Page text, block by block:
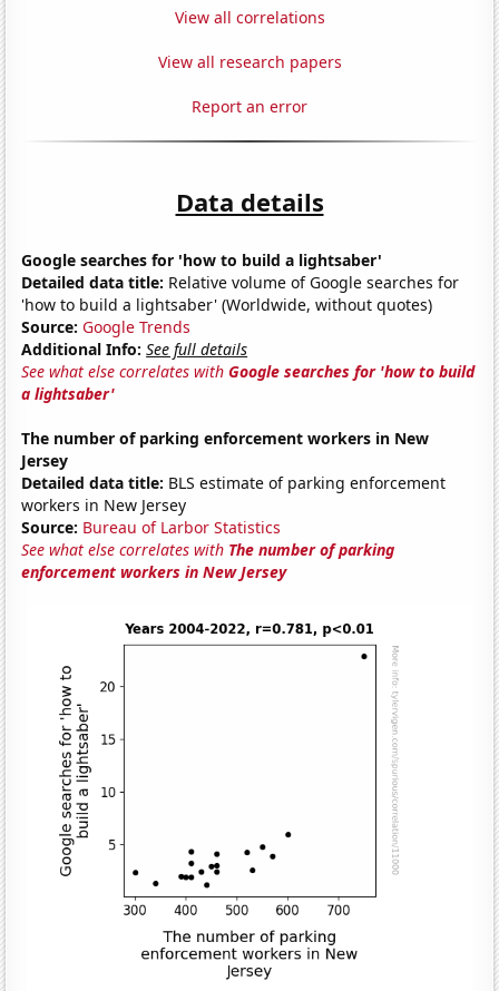
View all correlations
View all research papers
Report an error
Data details
Google searches for 'how to build a lightsaber'
Detailed data title: Relative volume of Google searches for
'how to build a lightsaber' (Worldwide, without quotes)
Source: Google Trends
Additional Info: See full details
See what else correlates withGoogle searches for 'how to build
a lightsaber'
The number of parking enforcement workers in New
Jersey
Detailed data title: BLS estimate of parking enforcement
workers in New Jersey
Source: Bureau of Larbor Statistics
See what else correlates with The number of parking
enforcement workers in New Jersey